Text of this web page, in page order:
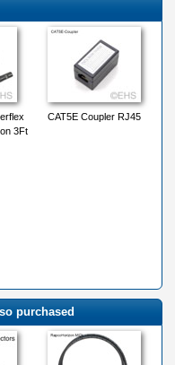
3Ft
CAT5E Coupler RJ45
purchased